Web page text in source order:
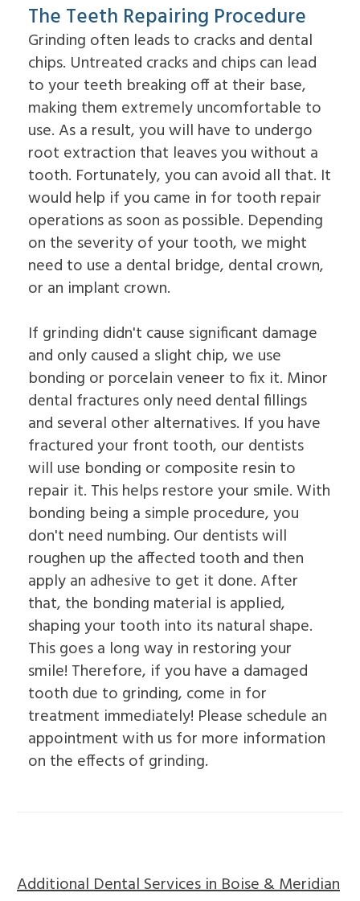
for
Dental
Implants?
Implant
Supported
Dentures
The Teeth Repairing Procedure
Grinding often leads to cracks and dental
chips. Untreated cracks and chips can lead
to your teeth breaking off at their base,
making them extremely uncomfortable to
use. As a result, you will have to undergo
root extraction that leaves you without a
tooth. Fortunately, you can avoid all that. It
would help if you came in for tooth repair
operations as soon as possible. Depending
on the severity of your tooth, we might
need to use a dental bridge, dental crown,
or an implant crown.
If grinding didn't cause significant damage
and only caused a slight chip, we use
bonding or porcelain veneer to fix it. Minor
dental fractures only need dental fillings
and several other alternatives. If you have
fractured your front tooth, our dentists
will use bonding or composite resin to
repair it. This helps restore your smile. With
bonding being a simple procedure, you
don't need numbing. Our dentists will
roughen up the affected tooth and then
apply an adhesive to get it done. After
that, the bonding material is applied,
shaping your tooth into its natural shape.
This goes a long way in restoring your
smile! Therefore, if you have a damaged
tooth due to grinding, come in for
treatment immediately! Please schedule an
appointment with us for more information
on the effects of grinding.
Additional Dental Services in Boise & Meridian